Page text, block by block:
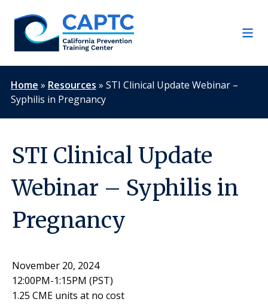
content
Home » Resources » STI Clinical Update Webinar –
Syphilis in Pregnancy
STI Clinical Update
Webinar – Syphilis in
Pregnancy
November 20, 2024
12:00PM-1:15PM (PST)
1.25 CME units at no cost